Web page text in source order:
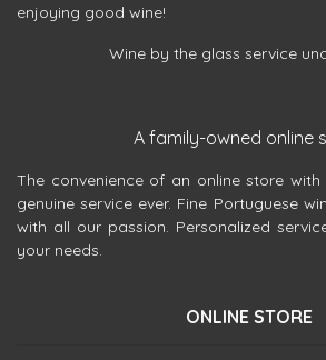
enjoying good wine!
Wine by the glass service
A family-owned online
The convenience of an online store
genuine service ever. Fine Portuguese
with all our passion. Personalized
your needs.
ONLINE STORE